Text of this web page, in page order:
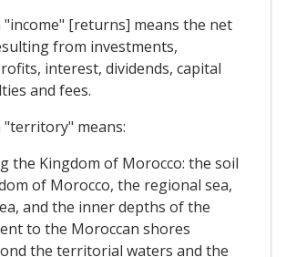
"income" [returns] means the net
from investments,
interest, dividends, capital
and fees.
"territory" means:
the Kingdom of Morocco: the soil
of Morocco, the regional sea,
and the inner depths of the
to the Moroccan shores
the territorial waters and the